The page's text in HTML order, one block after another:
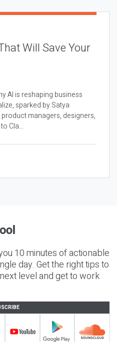
Will Save Your
AI is reshaping business
sparked by Satya
managers, designers,
Cla...
10 minutes of actionable
day. Get the right tips to
level and get to work